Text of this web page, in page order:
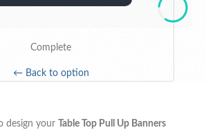
Complete
← Back to option
design your Table Top Pull Up Banners